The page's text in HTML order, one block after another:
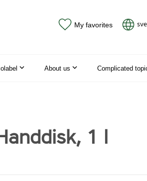
My favorites
About us Complicated
1 l